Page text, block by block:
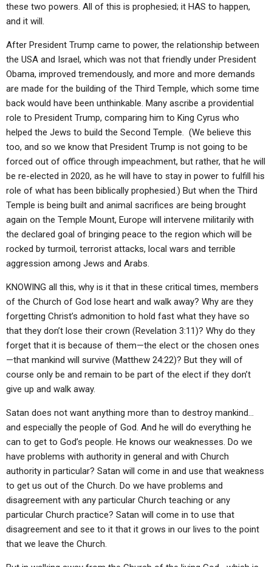
these two powers. All of this is prophesied; it HAS to happen,
and it will.
After President Trump came to power, the relationship between
the USA and Israel, which was not that friendly under President
Obama, improved tremendously, and more and more demands
are made for the building of the Third Temple, which some time
back would have been unthinkable. Many ascribe a providential
role to President Trump, comparing him to King Cyrus who
helped the Jews to build the Second Temple. (We believe this
too, and so we know that President Trump is not going to be
forced out of office through impeachment, but rather, that he will
be re-elected in 2020, as he will have to stay in power to fulfill his
role of what has been biblically prophesied.) But when the Third
Temple is being built and animal sacrifices are being brought
again on the Temple Mount, Europe will intervene militarily with
the declared goal of bringing peace to the region which will be
rocked by turmoil, terrorist attacks, local wars and terrible
aggression among Jews and Arabs.
KNOWING all this, why is it that in these critical times, members
of the Church of God lose heart and walk away? Why are they
forgetting Christ’s admonition to hold fast what they have so
that they don’t lose their crown (Revelation 3:11)? Why do they
forget that it is because of them—the elect or the chosen ones
—that mankind will survive (Matthew 24:22)? But they will of
course only be and remain to be part of the elect if they don’t
give up and walk away.
Satan does not want anything more than to destroy mankind…
and especially the people of God. And he will do everything he
can to get to God’s people. He knows our weaknesses. Do we
have problems with authority in general and with Church
authority in particular? Satan will come in and use that weakness
to get us out of the Church. Do we have problems and
disagreement with any particular Church teaching or any
particular Church practice? Satan will come in to use that
disagreement and see to it that it grows in our lives to the point
that we leave the Church.